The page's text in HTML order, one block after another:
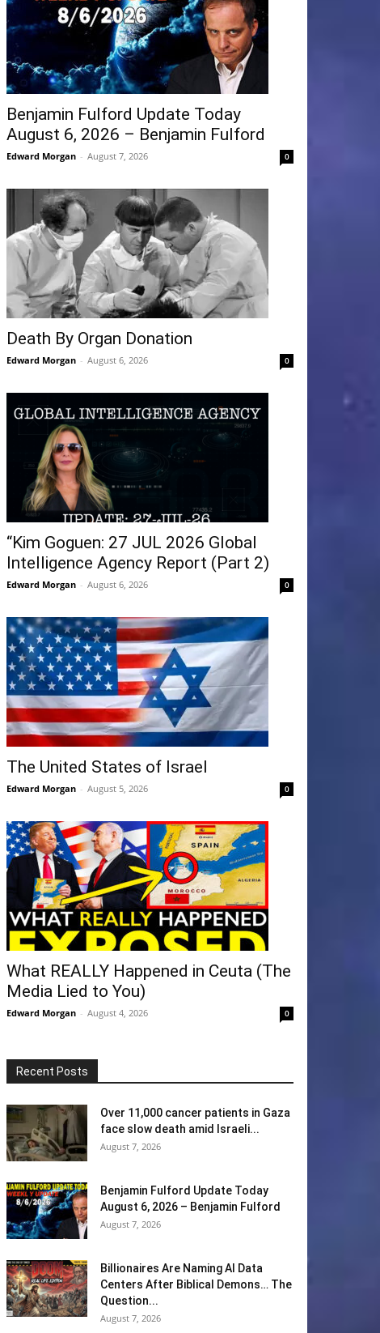
Benjamin Fulford Update Today
August 6, 2026 – Benjamin Fulford
Edward Morgan - August 7, 2026 0
Death By Organ Donation
Edward Morgan - August 6, 2026 0
“Kim Goguen: 27 JUL 2026 Global
Intelligence Agency Report (Part 2)
Edward Morgan - August 6, 2026 0
The United States of Israel
Edward Morgan - August 5, 2026 0
What REALLY Happened in Ceuta (The
Media Lied to You)
Edward Morgan - August 4, 2026 0
Recent Posts
Over 11,000 cancer patients in Gaza
face slow death amid Israeli...
August 7, 2026
Benjamin Fulford Update Today
August 6, 2026 – Benjamin Fulford
August 7, 2026
Billionaires Are Naming AI Data
Centers After Biblical Demons… The
Question...
August 7, 2026